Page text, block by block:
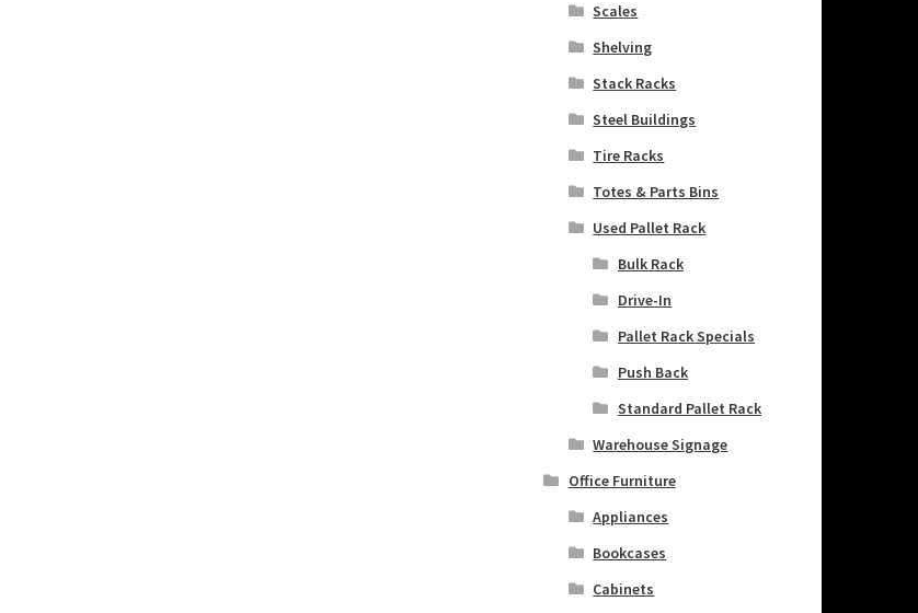
Scales
Shelving
Stack Racks
Steel Buildings
Tire Racks
Totes & Parts Bins
Used Pallet Rack
Bulk Rack
Drive-In
Pallet Rack Specials
Push Back
Standard Pallet Rack
Warehouse Signage
Office Furniture
Appliances
Bookcases
Cabinets